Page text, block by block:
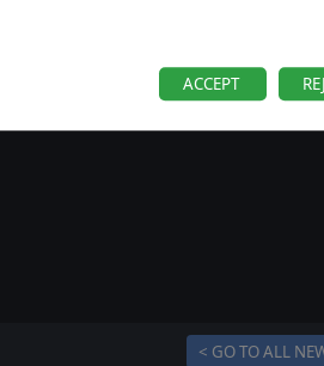
ACCEPT
< GO TO ALL